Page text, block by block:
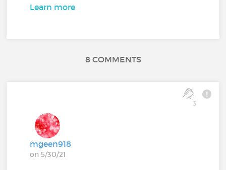
Learn more
8 COMMENTS
3
mgeen918
on 5/30/21